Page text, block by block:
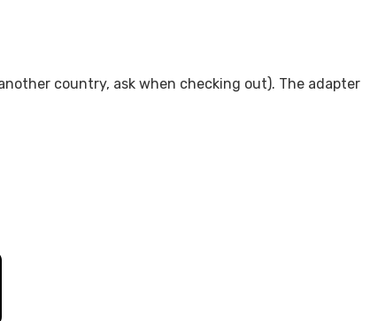
country, ask when checking out). The adapter